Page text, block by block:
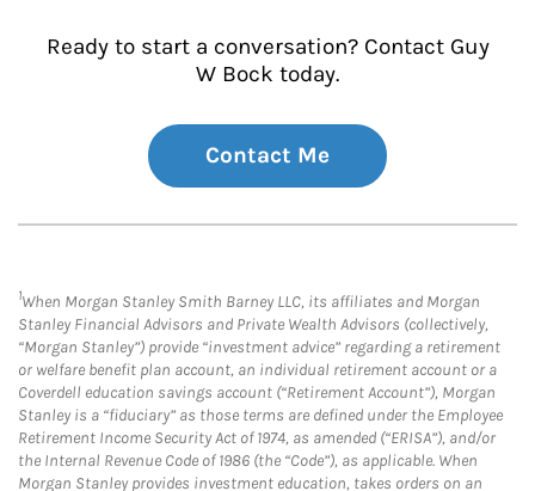
Ready to start a conversation? Contact Guy
W Bock today.
Contact Me
1When Morgan Stanley Smith Barney LLC, its affiliates and Morgan
Stanley Financial Advisors and Private Wealth Advisors (collectively,
“Morgan Stanley”) provide “investment advice” regarding a retirement
or welfare benefit plan account, an individual retirement account or a
Coverdell education savings account (“Retirement Account”), Morgan
Stanley is a “fiduciary” as those terms are defined under the Employee
Retirement Income Security Act of 1974, as amended (“ERISA”), and/or
the Internal Revenue Code of 1986 (the “Code”), as applicable. When
Morgan Stanley provides investment education, takes orders on an